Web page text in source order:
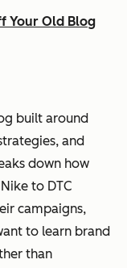
Your Old Blog
built around
and
down how
to DTC
campaigns,
to learn brand
than